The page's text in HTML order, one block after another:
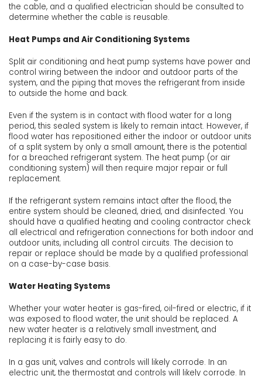
the cable, and a qualified electrician should be consulted to
determine whether the cable is reusable.
Heat Pumps and Air Conditioning Systems
Split air conditioning and heat pump systems have power and
control wiring between the indoor and outdoor parts of the
system, and the piping that moves the refrigerant from inside
to outside the home and back.
Even if the system is in contact with flood water for a long
period, this sealed system is likely to remain intact. However, if
flood water has repositioned either the indoor or outdoor units
of a split system by only a small amount, there is the potential
for a breached refrigerant system. The heat pump (or air
conditioning system) will then require major repair or full
replacement.
If the refrigerant system remains intact after the flood, the
entire system should be cleaned, dried, and disinfected. You
should have a qualified heating and cooling contractor check
all electrical and refrigeration connections for both indoor and
outdoor units, including all control circuits. The decision to
repair or replace should be made by a qualified professional
on a case-by-case basis.
Water Heating Systems
Whether your water heater is gas-fired, oil-fired or electric, if it
was exposed to flood water, the unit should be replaced. A
new water heater is a relatively small investment, and
replacing it is fairly easy to do.
In a gas unit, valves and controls will likely corrode. In an
electric unit, the thermostat and controls will likely corrode. In